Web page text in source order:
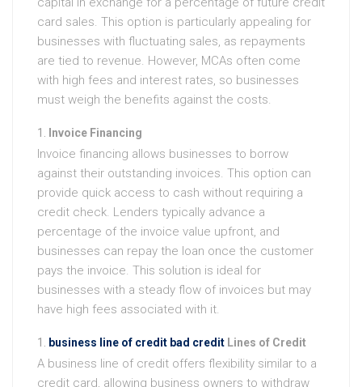
card sales. This option is particularly appealing for
businesses with fluctuating sales, as repayments
are tied to revenue. However, MCAs often come
with high fees and interest rates, so businesses
must weigh the benefits against the costs.
Invoice Financing
Invoice financing allows businesses to borrow
against their outstanding invoices. This option can
provide quick access to cash without requiring a
credit check. Lenders typically advance a
percentage of the invoice value upfront, and
businesses can repay the loan once the customer
pays the invoice. This solution is ideal for
businesses with a steady flow of invoices but may
have high fees associated with it.
business line of credit bad credit Lines of Credit
A business line of credit offers flexibility similar to a
credit card, allowing business owners to withdraw